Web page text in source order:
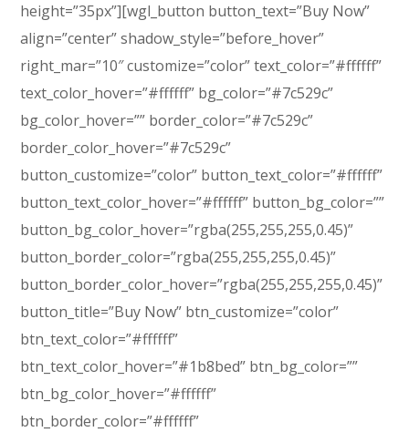
height=”35px”][wgl_button button_text=”Buy Now”
align=”center” shadow_style=”before_hover”
right_mar=”10″ customize=”color” text_color=”#ffffff”
text_color_hover=”#ffffff” bg_color=”#7c529c”
bg_color_hover=”” border_color=”#7c529c”
border_color_hover=”#7c529c”
button_customize=”color” button_text_color=”#ffffff”
button_text_color_hover=”#ffffff” button_bg_color=””
button_bg_color_hover=”rgba(255,255,255,0.45)”
button_border_color=”rgba(255,255,255,0.45)”
button_border_color_hover=”rgba(255,255,255,0.45)”
button_title=”Buy Now” btn_customize=”color”
btn_text_color=”#ffffff”
btn_text_color_hover=”#1b8bed” btn_bg_color=””
btn_bg_color_hover=”#ffffff”
btn_border_color=”#ffffff”